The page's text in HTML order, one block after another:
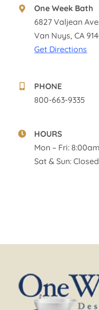
One Week Bath
6827 Valjean
Van Nuys, CA
Get Directions
PHONE
800-663-9335
HOURS
Mon – Fri:
Sat & Sun: Closed